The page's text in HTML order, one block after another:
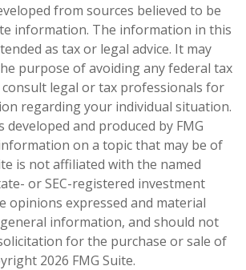
from sources believed to be
information. The information in this
as tax or legal advice. It may
purpose of avoiding any federal tax
consult legal or tax professionals for
regarding your individual situation.
developed and produced by FMG
on a topic that may be of
is not affiliated with the named
or SEC-registered investment
opinions expressed and material
information, and should not
for the purchase or sale of
2026 FMG Suite.